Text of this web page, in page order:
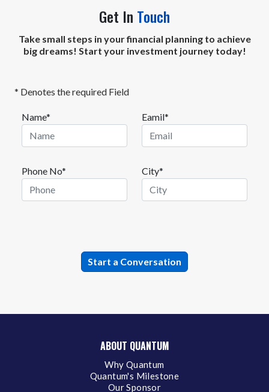
Get In Touch
Take small steps in your financial planning to achieve
big dreams! Start your investment journey today!
* Denotes the required Field
Name* Eamil*
Phone No* City*
ABOUT QUANTUM
Why Quantum
Quantum's Milestone
Our Sponsor